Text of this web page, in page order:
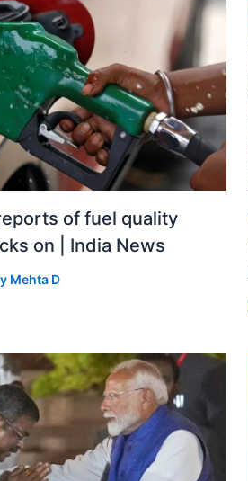
of fuel quality
on | India News
Mehta D